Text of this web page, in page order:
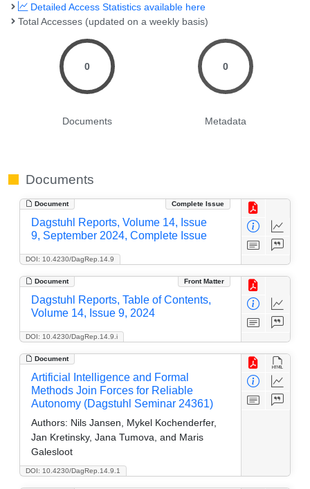
Detailed Access Statistics available here
Total Accesses (updated on a weekly basis)
0
Documents
0
Metadata
Documents
Document Complete Issue
DOI: 10.4230/DagRep.14.9
Dagstuhl Reports, Volume 14, Issue
9, September 2024, Complete Issue
Document Front Matter
DOI: 10.4230/DagRep.14.9.i
Dagstuhl Reports, Table of Contents,
Volume 14, Issue 9, 2024
Document
DOI: 10.4230/DagRep.14.9.1
Artificial Intelligence and Formal
Methods Join Forces for Reliable
Autonomy (Dagstuhl Seminar 24361)
Authors: Nils Jansen, Mykel Kochenderfer,
Jan Kretinsky, Jana Tumova, and Maris
Galesloot